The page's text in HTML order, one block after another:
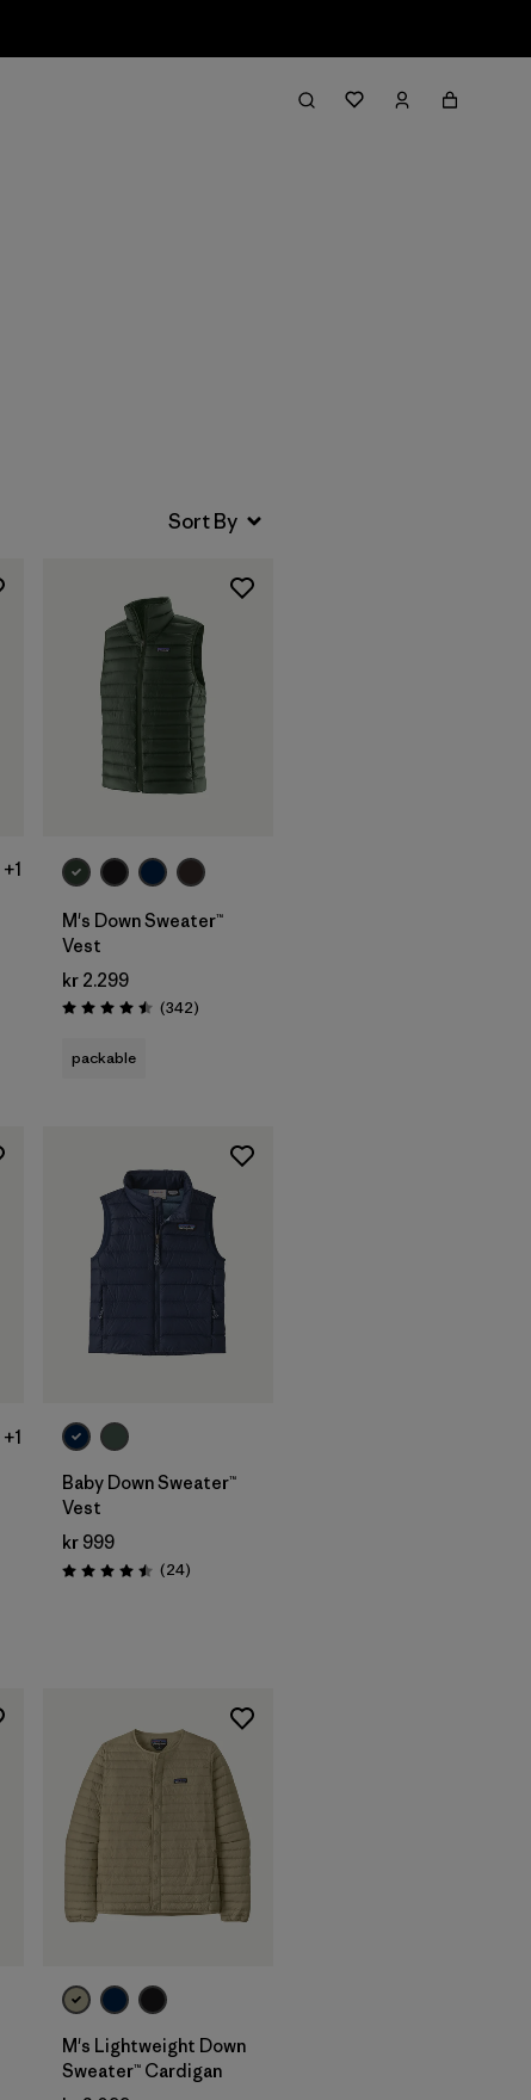
Filter & Sort
+1
M's Down Sweater™
Vest
kr 2.299
Rating: 4.5 / 5 (342Reviews
)
packable
+1
Baby Down Sweater™
Vest
kr 999
Rating: 4.5 / 5 (24Reviews
)
M's Lightweight Down
Sweater™ Cardigan